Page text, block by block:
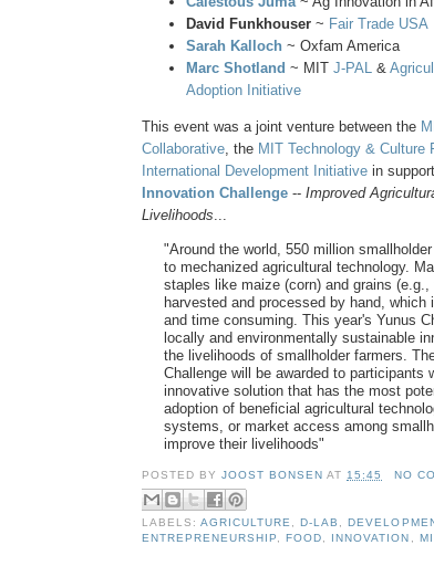
David Funkhouser ~ Fair Trade USA
Sarah Kalloch ~ Oxfam America
Marc Shotland ~ MIT J-PAL &
Adoption Initiative
This event was a joint venture between the
Collaborative, the MIT Technology & Culture
International Development Initiative in
Innovation Challenge -- Improved
Livelihoods...
"Around the world, 550 million
to mechanized agricultural technology.
staples like maize (corn) and grains (e.g.,
harvested and processed by hand, which
and time consuming. This year's Yunus
locally and environmentally sustainable
the livelihoods of smallholder farmers.
Challenge will be awarded to participants
innovative solution that has the most
adoption of beneficial agricultural
systems, or market access among
improve their livelihoods"
POSTED BYJOOST BONSEN AT15:45 NO
LABELS:AGRICULTURE,D-LAB ,
ENTREPRENEURSHIP,FOOD, INNOVATION ,